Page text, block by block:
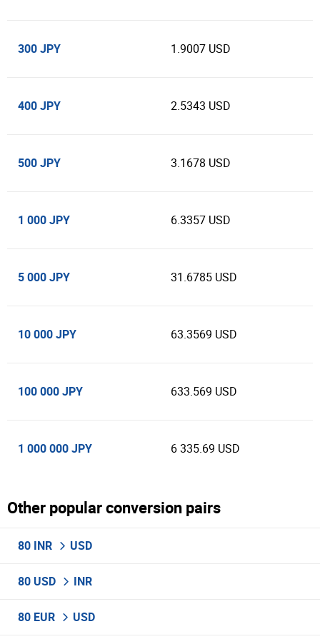
300 JPY 1.9007 USD
400 JPY 2.5343 USD
500 JPY 3.1678 USD
1 000 JPY 6.3357 USD
5 000 JPY 31.6785 USD
10 000 JPY 63.3569 USD
100 000 JPY 633.569 USD
1 000 000 JPY 6 335.69 USD
Other popular conversion pairs
80 INR USD
80 USD INR
80 EUR USD